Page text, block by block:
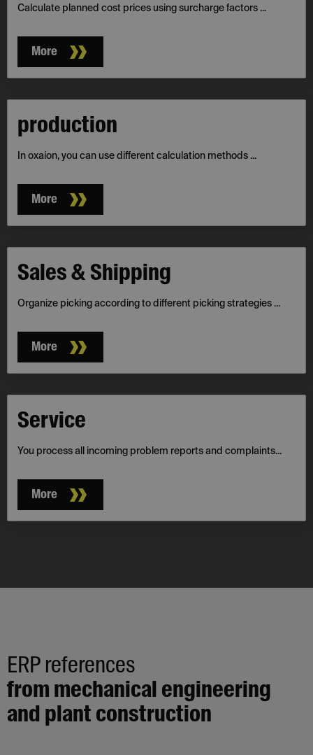
Calculate planned cost prices using surcharge factors ...
More
production
In oxaion, you can use different calculation methods ...
More
Sales & Shipping
Organize picking according to different picking strategies ...
More
Service
You process all incoming problem reports and complaints...
More
ERP references
from mechanical engineering
and plant construction